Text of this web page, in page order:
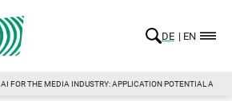
DE EN
AI FOR THE MEDIA INDUSTRY: APPLICATION POTENTIAL AND